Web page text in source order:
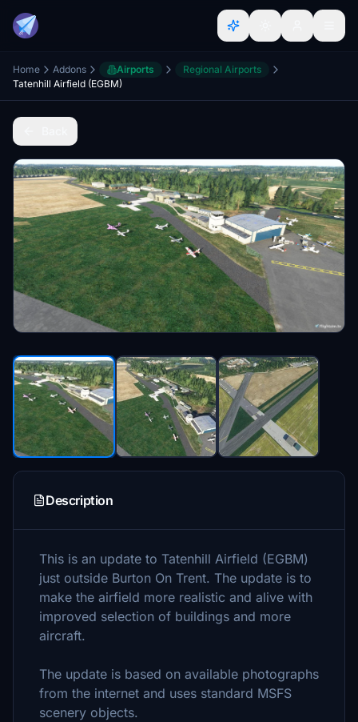
Home Addons Airports
Regional Airports
Tatenhill Airfield (EGBM)
Description
This is an update to Tatenhill Airfield (EGBM)
just outside Burton On Trent. The update is to
make the airfield more realistic and alive with
improved selection of buildings and more
aircraft.
The update is based on available photographs
from the internet and uses standard MSFS
scenery objects.